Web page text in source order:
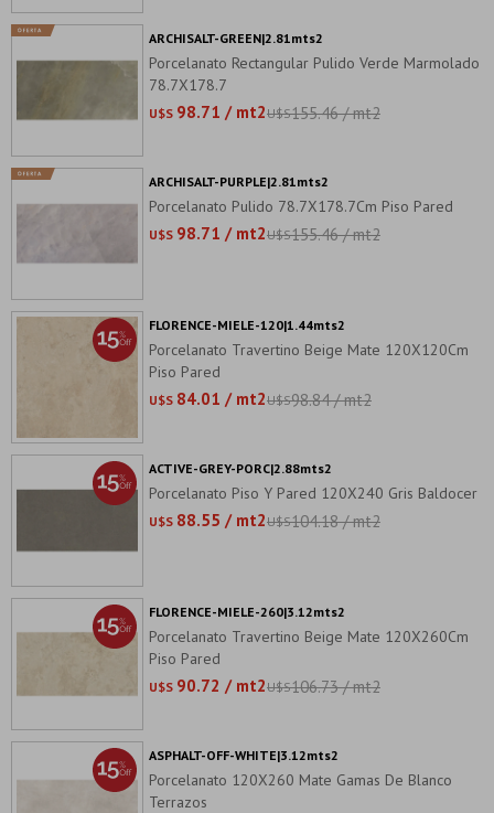
Porcelanato Rectangular Pulido Verde Marmolado
78.7X178.7
U$S 98.71 / mt2U$S155.46 / mt2
ARCHISALT-GREEN|2.81mts2
Porcelanato Pulido 78.7X178.7Cm Piso Pared
U$S 98.71 / mt2U$S155.46 / mt2
ARCHISALT-PURPLE|2.81mts2
Porcelanato Travertino Beige Mate 120X120Cm
Piso Pared
U$S 84.01 / mt2U$S98.84 / mt2
FLORENCE-MIELE-120|1.44mts2
Porcelanato Piso Y Pared 120X240 Gris Baldocer
U$S 88.55 / mt2U$S104.18 / mt2
ACTIVE-GREY-PORC|2.88mts2
Porcelanato Travertino Beige Mate 120X260Cm
Piso Pared
U$S 90.72 / mt2U$S106.73 / mt2
FLORENCE-MIELE-260|3.12mts2
Porcelanato 120X260 Mate Gamas De Blanco
Terrazos
ASPHALT-OFF-WHITE|3.12mts2